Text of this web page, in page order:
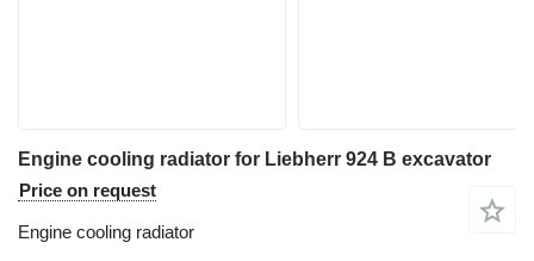
Engine cooling radiator for Liebherr 924 B excavator
Price on request
Engine cooling radiator